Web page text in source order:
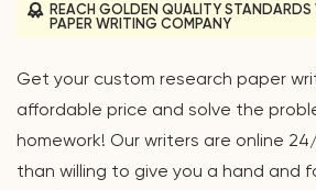
REACH GOLDEN QUALITY STANDARDS
PAPER WRITING COMPANY
Get your сustom research paper
affordable price and solve the
homework! Our writers are online
than willing to give you a hand and